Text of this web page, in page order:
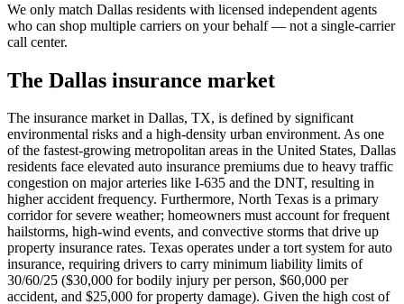
We only match Dallas residents with licensed independent agents
who can shop multiple carriers on your behalf — not a single-carrier
call center.
The Dallas insurance market
The insurance market in Dallas, TX, is defined by significant
environmental risks and a high-density urban environment. As one
of the fastest-growing metropolitan areas in the United States, Dallas
residents face elevated auto insurance premiums due to heavy traffic
congestion on major arteries like I-635 and the DNT, resulting in
higher accident frequency. Furthermore, North Texas is a primary
corridor for severe weather; homeowners must account for frequent
hailstorms, high-wind events, and convective storms that drive up
property insurance rates. Texas operates under a tort system for auto
insurance, requiring drivers to carry minimum liability limits of
30/60/25 ($30,000 for bodily injury per person, $60,000 per
accident, and $25,000 for property damage). Given the high cost of